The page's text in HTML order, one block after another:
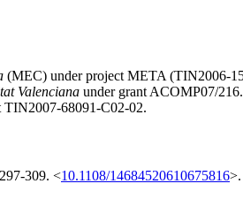
(MEC) under project META (TIN2006-
Valenciana under grant ACOMP07/
TIN2007-68091-C02-02.
309. <10.1108/14684520610675816>.